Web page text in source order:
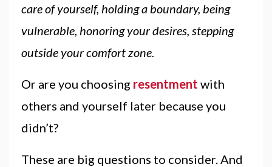
care of yourself, holding a boundary, being
vulnerable, honoring your desires, stepping
outside your comfort zone.
Or are you choosing resentment with
others and yourself later because you
didn’t?
These are big questions to consider. And